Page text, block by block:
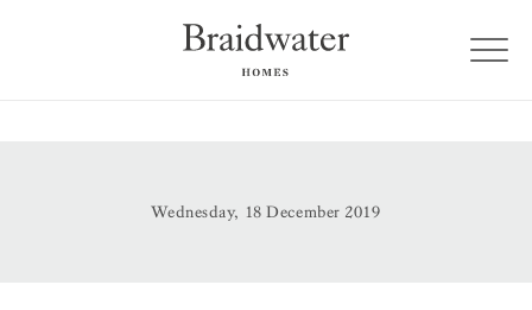
Wednesday, 18 December 2019